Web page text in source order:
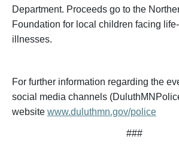
Department. Proceeds go to the
Foundation for local children facing
illnesses.
For further information regarding the
social media channels
website www.duluthmn.gov/police
###